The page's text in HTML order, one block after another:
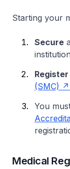
Starting your
Secure
Register
(SMC)
You
Medical